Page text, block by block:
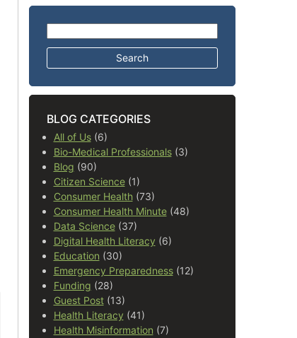
Search for:
BLOG CATEGORIES
All of Us(6)
Bio-Medical Professionals(3)
Blog (90)
Citizen Science(1)
Consumer Health(73)
Consumer Health Minute(48)
Data Science(37)
Digital Health Literacy (6)
Education (30)
Emergency Preparedness(12)
Funding (28)
Guest Post(13)
Health Literacy (41)
Health Misinformation (7)